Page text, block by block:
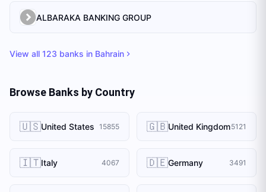
ALBARAKA BANKING GROUP
View all 123 banks in Bahrain
Browse Banks by Country
🇺🇸United States 15855 🇬🇧United Kingdom5121
🇮🇹Italy 4067 🇩🇪Germany 3491